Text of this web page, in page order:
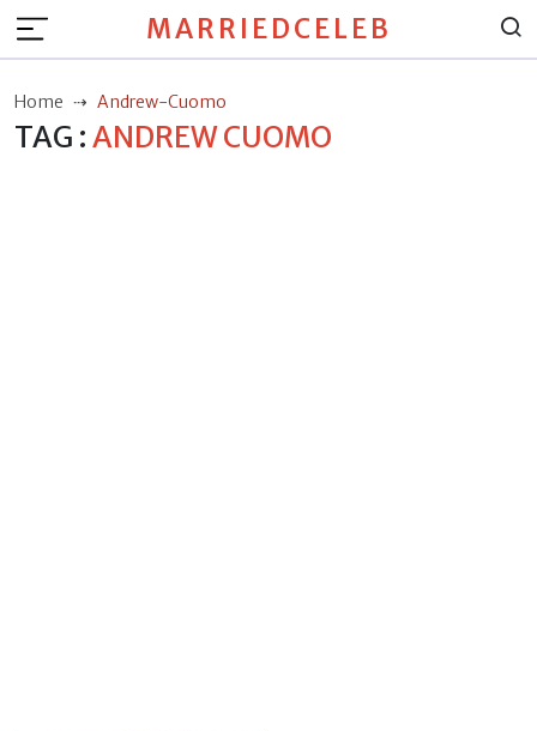
MARRIEDCELEB
Home Andrew-Cuomo
TAG :ANDREW CUOMO